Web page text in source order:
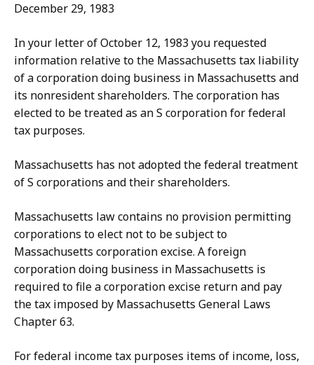
December 29, 1983
In your letter of October 12, 1983 you requested
information relative to the Massachusetts tax liability
of a corporation doing business in Massachusetts and
its nonresident shareholders. The corporation has
elected to be treated as an S corporation for federal
tax purposes.
Massachusetts has not adopted the federal treatment
of S corporations and their shareholders.
Massachusetts law contains no provision permitting
corporations to elect not to be subject to
Massachusetts corporation excise. A foreign
corporation doing business in Massachusetts is
required to file a corporation excise return and pay
the tax imposed by Massachusetts General Laws
Chapter 63.
For federal income tax purposes items of income, loss,